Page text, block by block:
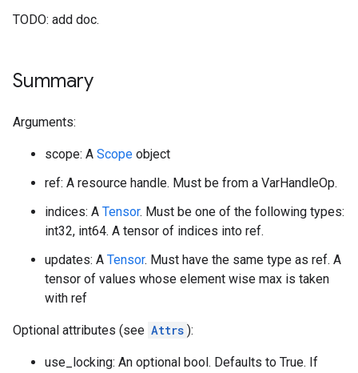
TODO: add doc.
Summary
Arguments:
scope: A Scope object
ref: A resource handle. Must be from a VarHandleOp.
indices: A Tensor. Must be one of the following types:
int32, int64. A tensor of indices into ref.
updates: A Tensor. Must have the same type as ref. A
tensor of values whose element wise max is taken
with ref
Optional attributes (see Attrs ):
use_locking: An optional bool. Defaults to True. If